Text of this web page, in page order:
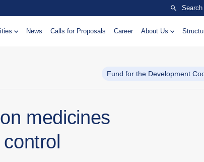
Search
News Calls for Proposals Career About Us
Fund for the Development
medicines